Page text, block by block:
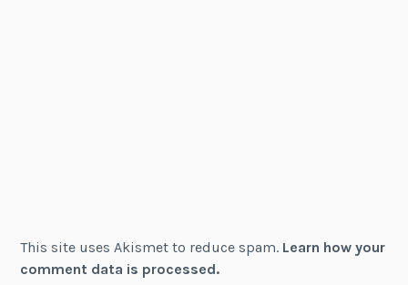
This site uses Akismet to reduce spam. Learn how your
comment data is processed.